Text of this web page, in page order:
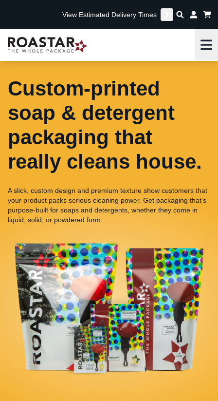
View Estimated Delivery Times
Custom-printed
soap & detergent
packaging that
really cleans house.
A slick, custom design and premium texture show customers that
your product packs serious cleaning power. Get packaging that’s
purpose-built for soaps and detergents, whether they come in
liquid, solid, or powdered form.